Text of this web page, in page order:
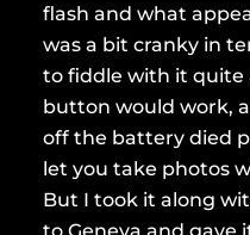
flash and what
was a bit cranky in
to fiddle with it
button would work,
off the battery died
let you take photos
But I took it along
to Geneva and gave